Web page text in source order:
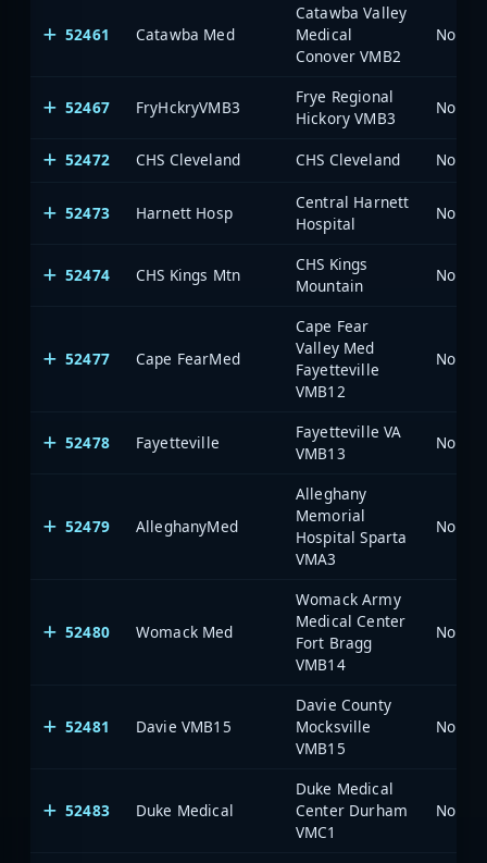
52461 Catawba Med
Catawba Valley
Medical
Conover VMB2
North
52467 FryHckryVMB3
Frye Regional
Hickory VMB3
North
52472 CHS Cleveland CHS Cleveland North
52473 Harnett Hosp
Central Harnett
Hospital
North
52474 CHS Kings Mtn
CHS Kings
Mountain
North
52477 Cape FearMed
Cape Fear
Valley Med
Fayetteville
VMB12
North
52478 Fayetteville
Fayetteville VA
VMB13
North
52479 AlleghanyMed
Alleghany
Memorial
Hospital Sparta
VMA3
North
52480 Womack Med
Womack Army
Medical Center
Fort Bragg
VMB14
North
52481 Davie VMB15
Davie County
Mocksville
VMB15
North
52483 Duke Medical
Duke Medical
Center Durham
VMC1
North